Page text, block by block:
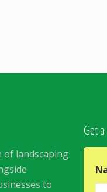
of landscaping
to
Get